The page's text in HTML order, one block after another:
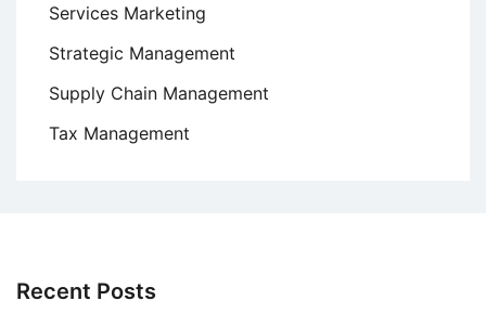
Services Marketing
Strategic Management
Supply Chain Management
Tax Management
Recent Posts